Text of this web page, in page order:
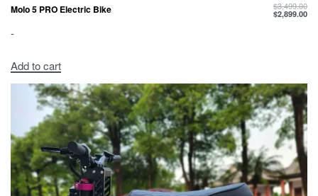
Molo 5 PRO Electric Bike $3,499.00
$2,899.00
-
Add to cart